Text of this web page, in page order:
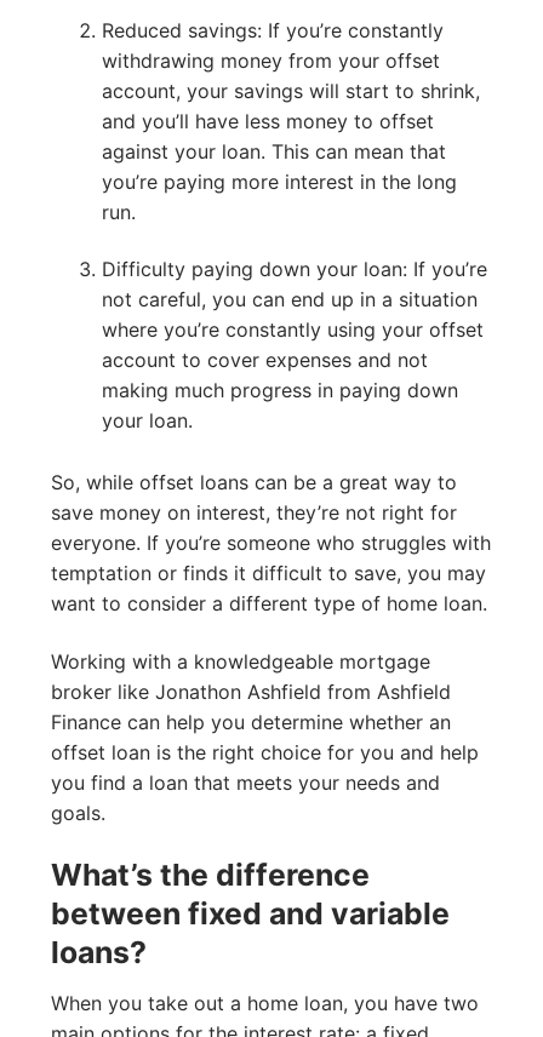
Reduced savings: If you’re constantly
withdrawing money from your offset
account, your savings will start to shrink,
and you’ll have less money to offset
against your loan. This can mean that
you’re paying more interest in the long
run.
Difficulty paying down your loan: If you’re
not careful, you can end up in a situation
where you’re constantly using your offset
account to cover expenses and not
making much progress in paying down
your loan.
So, while offset loans can be a great way to
save money on interest, they’re not right for
everyone. If you’re someone who struggles with
temptation or finds it difficult to save, you may
want to consider a different type of home loan.
Working with a knowledgeable mortgage
broker like Jonathon Ashfield from Ashfield
Finance can help you determine whether an
offset loan is the right choice for you and help
you find a loan that meets your needs and
goals.
What’s the difference
between fixed and variable
loans?
When you take out a home loan, you have two